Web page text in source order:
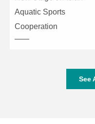
Aquatic Sports
Cooperation
See